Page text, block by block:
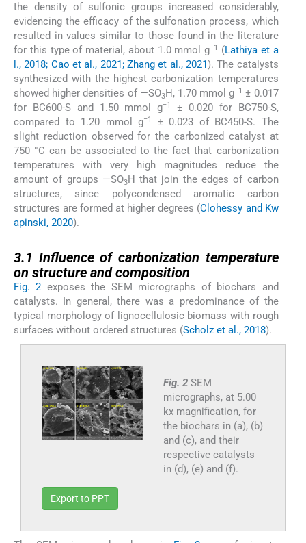
the density of sulfonic groups increased considerably,
evidencing the efficacy of the sulfonation process, which
resulted in values similar to those found in the literature
for this type of material, about 1.0 mmol g−1 (Lathiya et a
l., 2018; Cao et al., 2021; Zhang et al., 2021 ). The catalysts
synthesized with the highest carbonization temperatures
showed higher densities of —SO3H, 1.70 mmol g−1 ± 0.017
for BC600-S and 1.50 mmol g−1
± 0.020 for BC750-S,
compared to 1.20 mmol g−1
± 0.023 of BC450-S. The
slight reduction observed for the carbonized catalyst at
750 °C can be associated to the fact that carbonization
temperatures with very high magnitudes reduce the
amount of groups —SO3H that join the edges of carbon
structures, since polycondensed aromatic carbon
structures are formed at higher degrees (Clohessy and Kw
apinski, 2020).
3.1 Influence of carbonization temperature
on structure and composition
Fig. 2 exposes the SEM micrographs of biochars and
catalysts. In general, there was a predominance of the
typical morphology of lignocellulosic biomass with rough
surfaces without ordered structures (Scholz et al., 2018).
Fig. 2 SEM
micrographs, at 5.00
kx magnification, for
the biochars in (a), (b)
and (c), and their
respective catalysts
in (d), (e) and (f).
Export to PPT